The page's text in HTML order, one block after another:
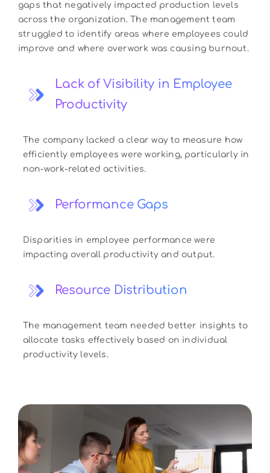
gaps that negatively impacted production levels
across the organization. The management team
struggled to identify areas where employees could
improve and where overwork was causing burnout.
Lack of Visibility in Employee
Productivity
The company lacked a clear way to measure how
efficiently employees were working, particularly in
non-work-related activities.
Performance Gaps
Disparities in employee performance were
impacting overall productivity and output.
Resource Distribution
The management team needed better insights to
allocate tasks effectively based on individual
productivity levels.